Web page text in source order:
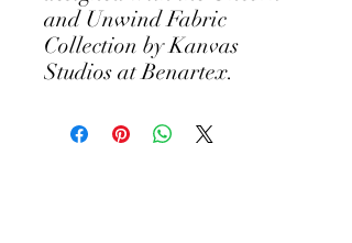
and Unwind Fabric
Collection by Kanvas
Studios at Benartex.